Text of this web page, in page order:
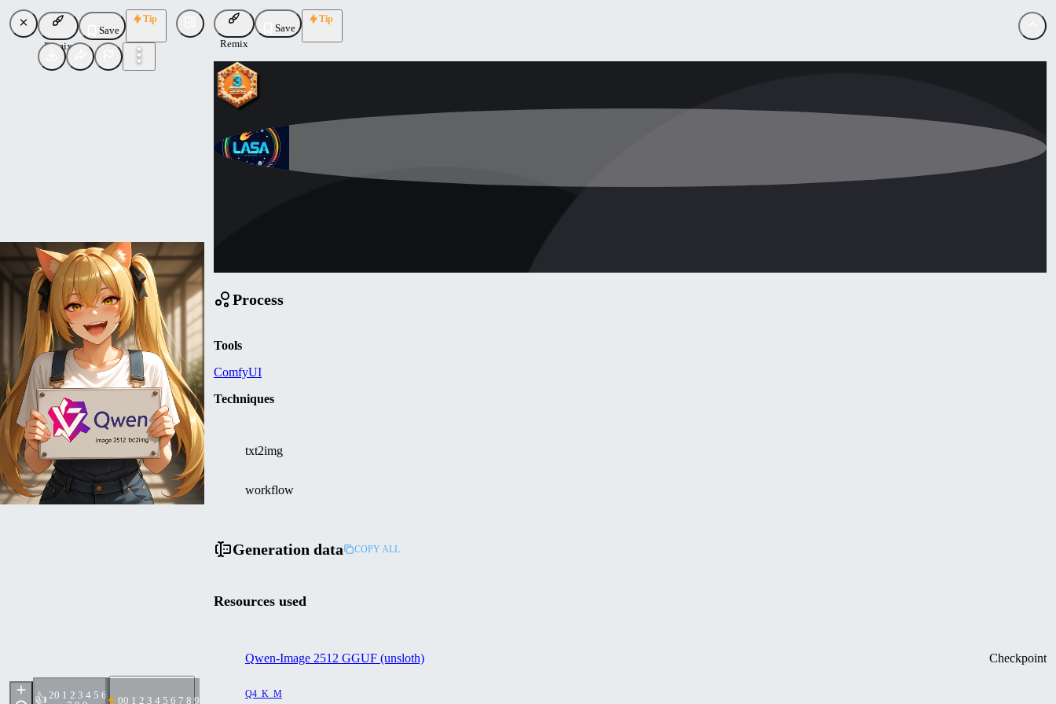
Remix
Save
Tip
👍 20 1 2 3 4 5 6
00 1 2 3 4 5 6 7 8 9
Remix
Save
Tip
Process
Tools
ComfyUI
Techniques
txt2img
workflow
Generation data COPY ALL
Resources used
Qwen-Image 2512 GGUF (unsloth) Checkpoint
Q4_K_M